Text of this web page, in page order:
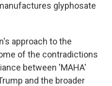
glyphosate
approach to the
of the contradictions
between 'MAHA'
and the broader